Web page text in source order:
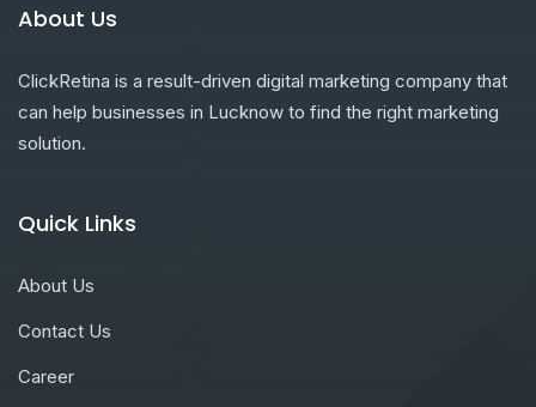
About Us
ClickRetina is a result-driven digital marketing company that
can help businesses in Lucknow to find the right marketing
solution.
Quick Links
About Us
Contact Us
Career